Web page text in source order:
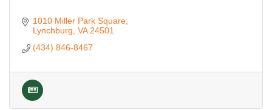
1010 Miller Park Square
Lynchburg VA 24501
(434) 846-8467